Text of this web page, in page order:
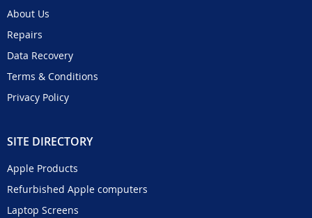
About Us
Repairs
Data Recovery
Terms & Conditions
Privacy Policy
SITE DIRECTORY
Apple Products
Refurbished Apple computers
Laptop Screens